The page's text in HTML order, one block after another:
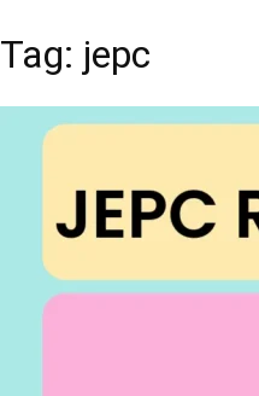
Tag: jepc